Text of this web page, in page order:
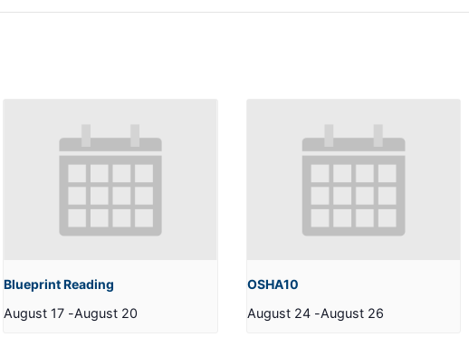
Blueprint Reading
August 17 -August 20
OSHA10
August 24 -August 26